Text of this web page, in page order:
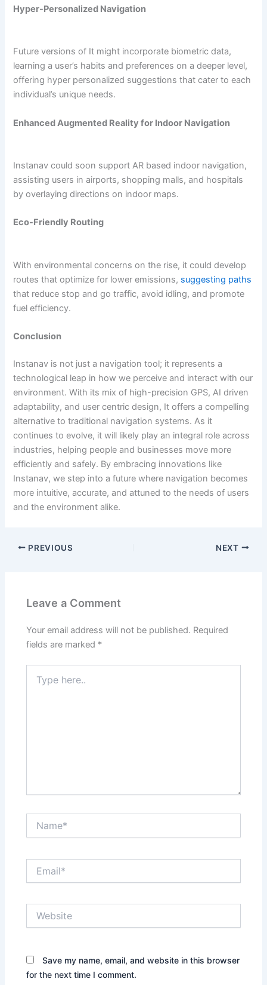
Hyper-Personalized Navigation
Future versions of It might incorporate biometric data,
learning a user’s habits and preferences on a deeper level,
offering hyper personalized suggestions that cater to each
individual’s unique needs.
Enhanced Augmented Reality for Indoor Navigation
Instanav could soon support AR based indoor navigation,
assisting users in airports, shopping malls, and hospitals
by overlaying directions on indoor maps.
Eco-Friendly Routing
With environmental concerns on the rise, it could develop
routes that optimize for lower emissions, suggesting paths
that reduce stop and go traffic, avoid idling, and promote
fuel efficiency.
Conclusion
Instanav is not just a navigation tool; it represents a
technological leap in how we perceive and interact with our
environment. With its mix of high-precision GPS, AI driven
adaptability, and user centric design, It offers a compelling
alternative to traditional navigation systems. As it
continues to evolve, it will likely play an integral role across
industries, helping people and businesses move more
efficiently and safely. By embracing innovations like
Instanav, we step into a future where navigation becomes
more intuitive, accurate, and attuned to the needs of users
and the environment alike.
PREVIOUS NEXT
Leave a Comment
Your email address will not be published. Required
fields are marked *
here..
Save my name, email, and website in this browser
for the next time I comment.